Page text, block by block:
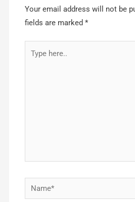
Your email address will not be
fields are marked*
here..
Name*